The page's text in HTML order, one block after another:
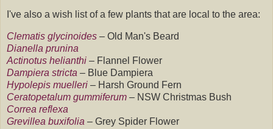
I've also a wish list of a few plants that are local to the area:
Clematis glycinoides – Old Man's Beard
Dianella prunina
Actinotus helianthi – Flannel Flower
Dampiera stricta – Blue Dampiera
Hypolepis muelleri – Harsh Ground Fern
Ceratopetalum gummiferum – NSW Christmas Bush
Correa reflexa
Grevillea buxifolia – Grey Spider Flower